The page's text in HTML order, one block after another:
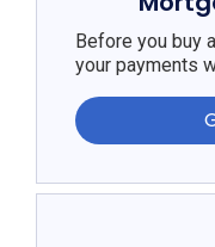
Before you buy
your payments